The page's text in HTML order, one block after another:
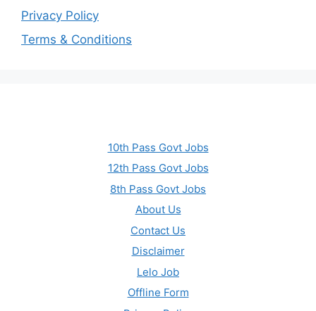
Privacy Policy
Terms & Conditions
10th Pass Govt Jobs
12th Pass Govt Jobs
8th Pass Govt Jobs
About Us
Contact Us
Disclaimer
Lelo Job
Offline Form